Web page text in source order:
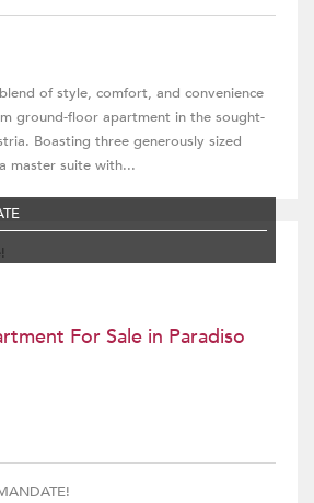
of style, comfort, and convenience
ground-floor apartment in the sought-
Boasting three generously sized
master suite with...
For Sale in Paradiso